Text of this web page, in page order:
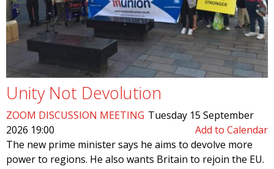
Unity Not Devolution
ZOOM DISCUSSION MEETING Tuesday 15 September
2026 19:00
Add to Calendar
The new prime minister says he aims to devolve more
power to regions. He also wants Britain to rejoin the EU.